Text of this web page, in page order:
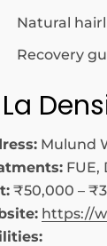
Natural
Recovery
Mulund
FUE,
₹50,000 –
https://